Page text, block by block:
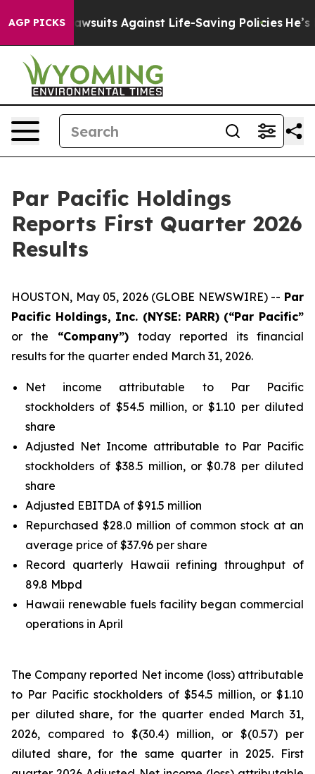
AGP PICKS
Against Life-Saving Policies He’s Eligible for
Par Pacific Holdings
Reports First Quarter 2026
Results
HOUSTON, May 05, 2026 (GLOBE NEWSWIRE) -- Par
Pacific Holdings, Inc. (NYSE: PARR) (“Par Pacific”
or the “Company”) today reported its financial
results for the quarter ended March 31, 2026.
Net income attributable to Par Pacific
stockholders of $54.5 million, or $1.10 per diluted
share
Adjusted Net Income attributable to Par Pacific
stockholders of $38.5 million, or $0.78 per diluted
share
Adjusted EBITDA of $91.5 million
Repurchased $28.0 million of common stock at an
average price of $37.96 per share
Record quarterly Hawaii refining throughput of
89.8 Mbpd
Hawaii renewable fuels facility began commercial
operations in April
The Company reported Net income (loss) attributable
to Par Pacific stockholders of $54.5 million, or $1.10
per diluted share, for the quarter ended March 31,
2026, compared to $(30.4) million, or $(0.57) per
diluted share, for the same quarter in 2025. First